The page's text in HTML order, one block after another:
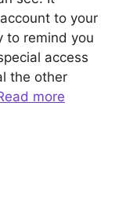
to your
to remind you
access
the other
more